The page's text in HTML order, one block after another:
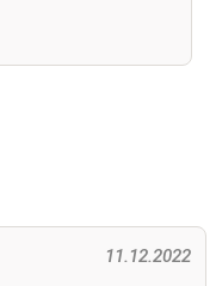
11.12.2022